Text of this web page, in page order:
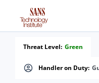
Handler on Duty:
Threat Level: Green